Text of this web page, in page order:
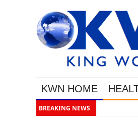
KWN HOME
BREAKING NEWS